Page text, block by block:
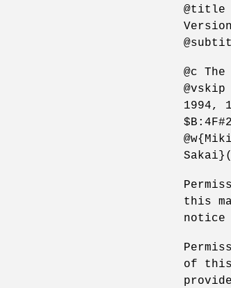
@title
Version
@c
1994,
this
notice
of this